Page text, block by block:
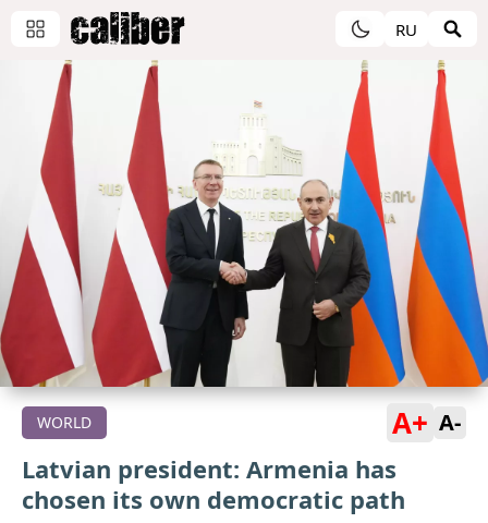
RU
WORLD A+ A-
Latvian president: Armenia has
chosen its own democratic path